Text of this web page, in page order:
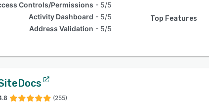
Controls/Permissions
5/5
Activity Dashboard
5/5
Address Validation
5/5
Top Features
(255)